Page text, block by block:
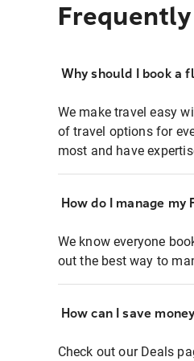
Why should I book a
We make travel easy
of travel options for
most and have
How do I manage
We know everyone
out the best way to
How can I save
Check out our Deals